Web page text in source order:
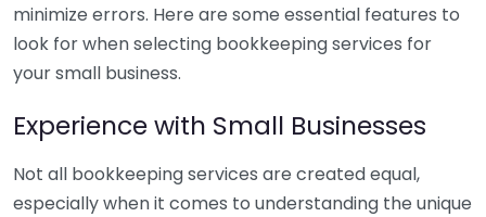
minimize errors. Here are some essential features to
look for when selecting bookkeeping services for
your small business.
Experience with Small Businesses
Not all bookkeeping services are created equal,
especially when it comes to understanding the unique